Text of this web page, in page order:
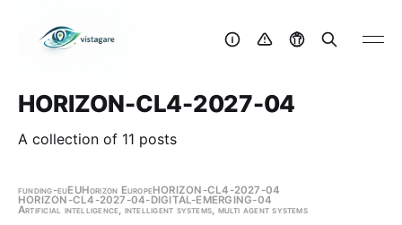
HORIZON-CL4-2027-04
A collection of 11 posts
funding-euEUHorizon EuropeHORIZON-CL4-2027-04
HORIZON-CL4-2027-04-DIGITAL-EMERGING-04
Artificial intelligence, intelligent systems, multi agent systems